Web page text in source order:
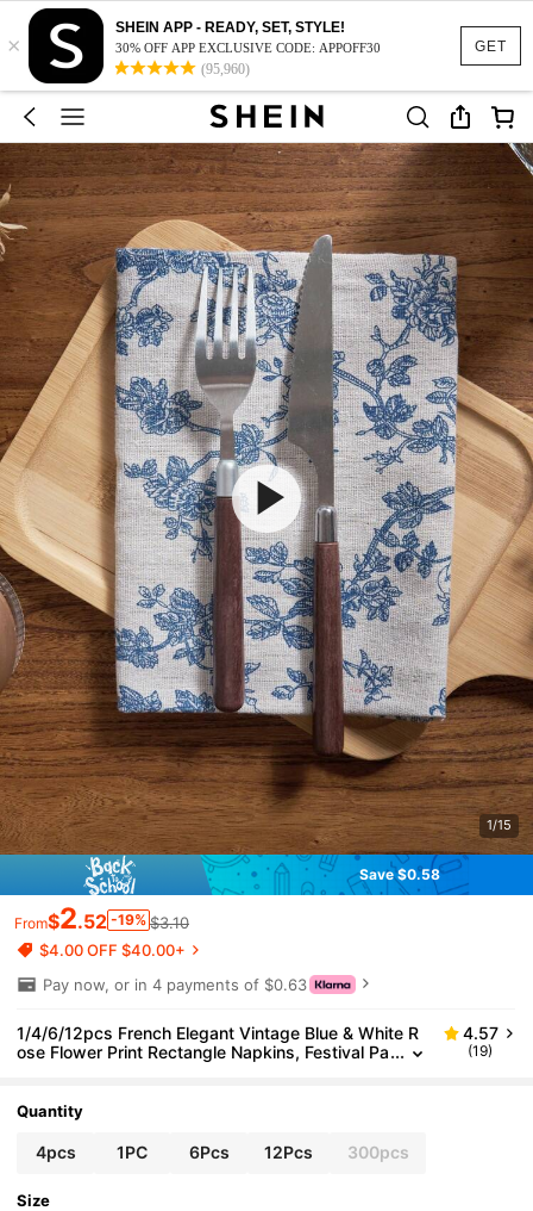
GET
×
SHEIN APP - READY, SET, STYLE!
30% OFF APP EXCLUSIVE CODE: APPOFF30
(95,960)
1/15
Save $0.58
From$2.52 -19% $3.10
$4.00 OFF $40.00+
Pay now, or in 4 payments of $0.63
1/4/6/12pcs French Elegant Vintage Blue & White R
ose Flower Print Rectangle Napkins, Festival Pa
4.57
(19)
Quantity
4pcs 1PC 6Pcs 12Pcs 300pcs
Size